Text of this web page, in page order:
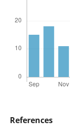
References